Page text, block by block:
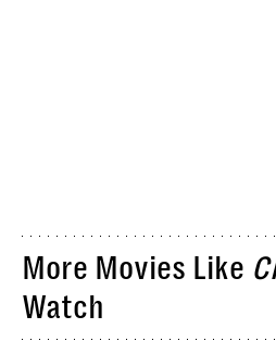
More Movies Like
Watch